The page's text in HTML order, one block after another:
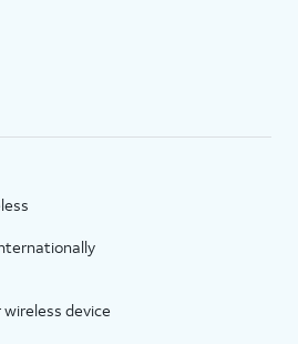
device